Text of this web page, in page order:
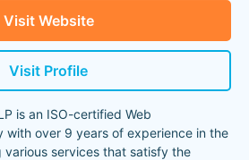
Visit Website
Visit Profile
is an ISO-certified Web
with over 9 years of experience in the
services that satisfy the